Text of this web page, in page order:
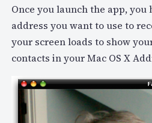
Once you launch the app,
address you want to use to
your screen loads to show
contacts in your Mac OS X